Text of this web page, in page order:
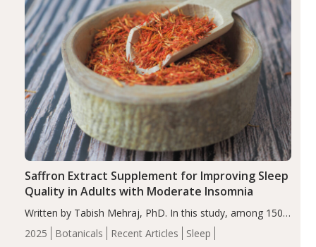
2025 Botanicals Recent Articles Sleep
Saffron Extract Supplement for Improving Sleep
Quality in Adults with Moderate Insomnia
Written by Tabish Mehraj, PhD. In this study, among 150
completers, saffron extract led to a greater reduction in
insomnia symptoms (AIS) compared to placebo (between-